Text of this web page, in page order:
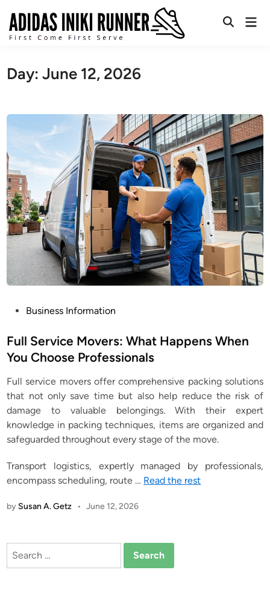
content
Open
Day:June 12, 2026
s
t
d
i
n
Business Information
Full Service Movers: What Happens When
You Choose Professionals
Full service movers offer comprehensive packing solutions
that not only save time but also help reduce the risk of
damage to valuable belongings. With their expert
knowledge in packing techniques, items are organized and
safeguarded throughout every stage of the move.
Transport logistics, expertly managed by professionals,
encompass scheduling, route… Read the rest
by Susan A. Getz • June 12, 2026
Search